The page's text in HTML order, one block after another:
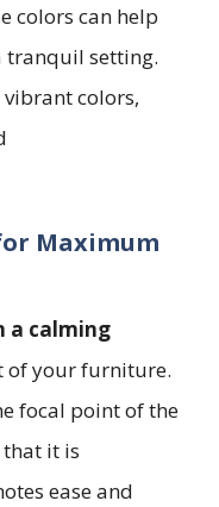
colors can help
tranquil setting.
colors,
Maximum
a calming
of your furniture.
focal point of the
it is
ease and